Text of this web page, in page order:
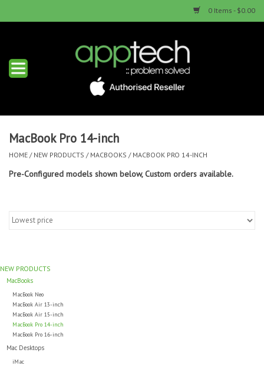
0 Items - $0.00
Home
Services & Repairs
Contact us
MacBook Pro 14-inch
HOME / NEW PRODUCTS / MACBOOKS / MACBOOK PRO 14-INCH
Pre-Configured models shown below, Custom orders available.
NEW PRODUCTS
MacBooks
MacBook Neo
MacBook Air 13-inch
MacBook Air 15-inch
MacBook Pro 14-inch
MacBook Pro 16-inch
Mac Desktops
iMac